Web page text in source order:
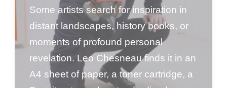
Some artists search for inspiration in
distant landscapes, history books, or
moments of profound personal
revelation. Leo Chesneau finds it in an
A4 sheet of paper, a toner cartridge, a